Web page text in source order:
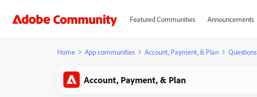
Featured Communities Announcements
Home App communities Account, Payment, & Plan Questions
Account, Payment, & Plan